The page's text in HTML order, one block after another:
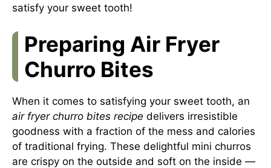
satisfy your sweet tooth!
Preparing Air Fryer
Churro Bites
When it comes to satisfying your sweet tooth, an
air fryer churro bites recipe delivers irresistible
goodness with a fraction of the mess and calories
of traditional frying. These delightful mini churros
are crispy on the outside and soft on the inside —